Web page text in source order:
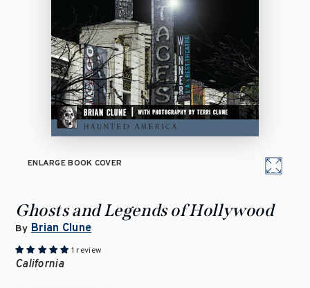
ENLARGE BOOK COVER
Ghosts and Legends of Hollywood
By Brian Clune
1 review
California